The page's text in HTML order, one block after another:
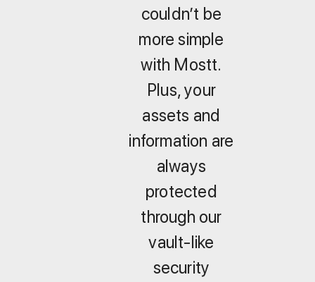
couldn’t be
more simple
with Mostt.
Plus, your
assets and
information are
always
protected
through our
vault-like
security